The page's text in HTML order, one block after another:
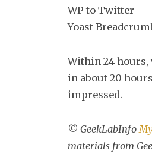
WP to Twitter
Yoast
Within 24 hours,
in about 20
impressed.
© GeekLabInfo
materials from